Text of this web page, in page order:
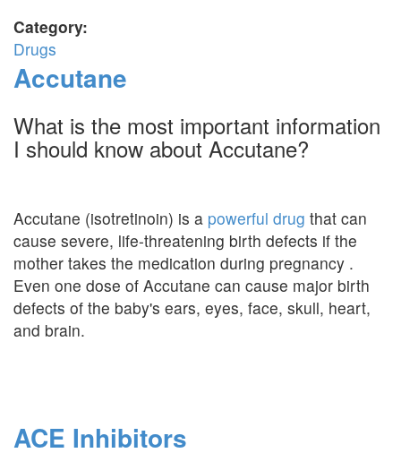
Category:
Drugs
Accutane
What is the most important information
I should know about Accutane?
Accutane (isotretinoin) is a powerful drug that can
cause severe, life-threatening birth defects if the
mother takes the medication during pregnancy .
Even one dose of Accutane can cause major birth
defects of the baby's ears, eyes, face, skull, heart,
and brain.
ACE Inhibitors